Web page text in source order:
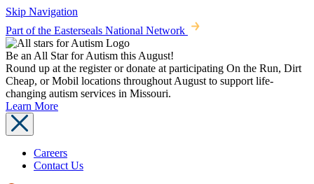
Skip Navigation
Part of the Easterseals National Network
Be an All Star for Autism this August!
Round up at the register or donate at participating On the Run, Dirt
Cheap, or Mobil locations throughout August to support life-
changing autism services in Missouri.
Learn More
Careers
Contact Us